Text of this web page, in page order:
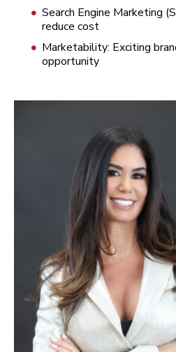
Search Engine Marketing
reduce cost
Marketability: Exciting
opportunity